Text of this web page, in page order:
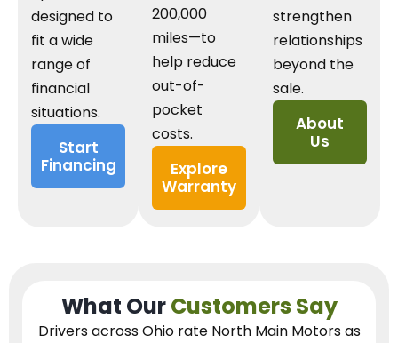
designed to
fit a wide
range of
financial
situations.
Start
Financing
200,000
miles—to
help reduce
out-of-
pocket
costs.
Explore
Warranty
strengthen
relationships
beyond the
sale.
About
Us
What OurCustomers Say
Drivers across Ohio rate North Main Motors as